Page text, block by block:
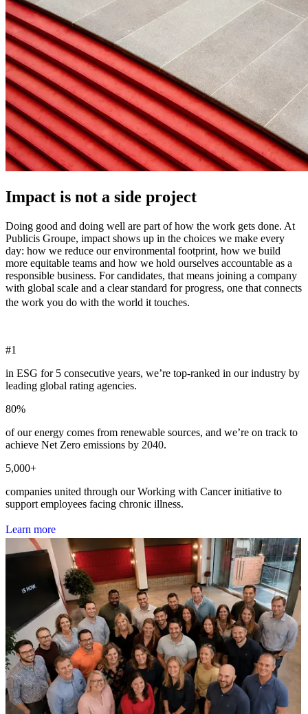
Impact is not a side project
Doing good and doing well are part of how the work gets done. At
Publicis Groupe, impact shows up in the choices we make every
day: how we reduce our environmental footprint, how we build
more equitable teams and how we hold ourselves accountable as a
responsible business. For candidates, that means joining a company
with global scale and a clear standard for progress, one that connects
the work you do with the world it touches.
#1
in ESG for 5 consecutive years, we’re top-ranked in our industry by
leading global rating agencies.
80%
of our energy comes from renewable sources, and we’re on track to
achieve Net Zero emissions by 2040.
5,000+
companies united through our Working with Cancer initiative to
support employees facing chronic illness.
Learn more